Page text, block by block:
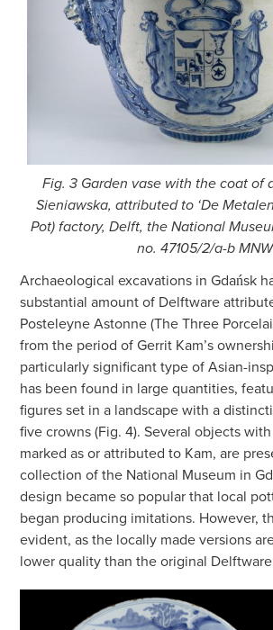
Fig. 3 Garden vase with the coat of
Sieniawska, attributed to ‘De
Pot) factory, Delft, the National
no. 47105/2/a-b MNW
Archaeological excavations in Gdańsk
substantial amount of Delftware
Posteleyne Astonne (The Three
from the period of Gerrit Kam’s
particularly significant type of Asian-
has been found in large quantities,
figures set in a landscape with a
five crowns (Fig. 4). Several objects
marked as or attributed to Kam, are
collection of the National Museum in
design became so popular that local
began producing imitations. However,
evident, as the locally made versions
lower quality than the original